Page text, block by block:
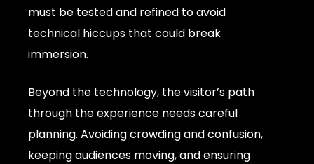
must be tested and refined to avoid
technical hiccups that could break
immersion.
Beyond the technology, the visitor’s path
through the experience needs careful
planning. Avoiding crowding and confusion,
keeping audiences moving, and ensuring